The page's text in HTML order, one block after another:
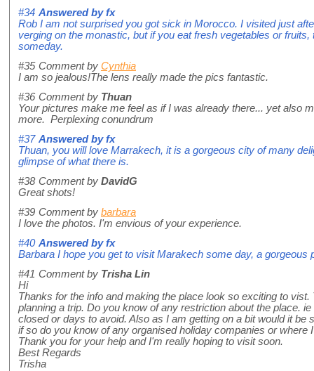
#34 Answered byfx
Rob I am not surprised you got sick in Morocco. I visited just
verging on the monastic, but if you eat fresh vegetables or fruits,
someday.
#35 Comment by Cynthia
I am so jealous!The lens really made the pics fantastic.
#36 Comment by Thuan
Your pictures make me feel as if I was already there... yet also
more. Perplexing conundrum
#37 Answered byfx
Thuan, you will love Marrakech, it is a gorgeous city of many
glimpse of what there is.
#38 Comment by DavidG
Great shots!
#39 Comment by barbara
I love the photos. I'm envious of your experience.
#40 Answered byfx
Barbara I hope you get to visit Marakech some day, a gorgeous
#41 Comment by Trisha Lin
Hi
Thanks for the info and making the place look so exciting to
planning a trip. Do you know of any restriction about the place.
closed or days to avoid. Also as I am getting on a bit would it be
if so do you know of any organised holiday companies or where
Thank you for your help and I'm really hoping to visit soon.
Best Regards
Trisha